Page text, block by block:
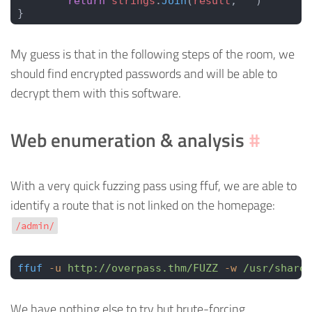
}
My guess is that in the following steps of the room, we
should find encrypted passwords and will be able to
decrypt them with this software.
Web enumeration & analysis#
With a very quick fuzzing pass using ffuf, we are able to
identify a route that is not linked on the homepage:
/admin/
ffuf -u http://overpass.thm/FUZZ -w /usr/